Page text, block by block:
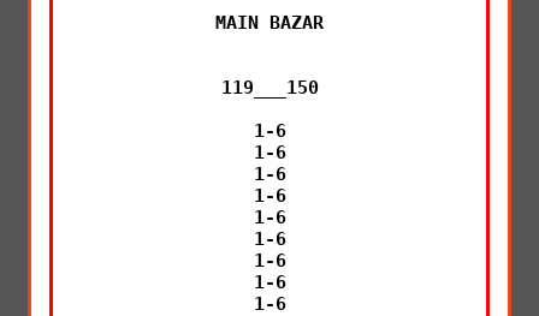
MAIN BAZAR
119___150
1-6
1-6
1-6
1-6
1-6
1-6
1-6
1-6
1-6